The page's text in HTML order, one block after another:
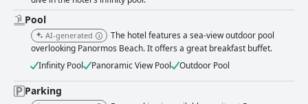
island of Mykonos.
Pool
AI-generated
The hotel features a sea-view outdoor pool
overlooking Panormos Beach. It offers a great breakfast buffet.
Infinity Pool
Panoramic View Pool Outdoor Pool
Parking